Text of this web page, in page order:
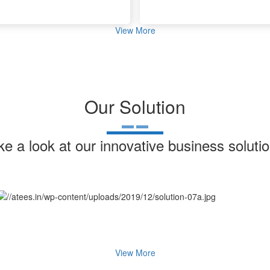
View More
Our Solution
a look at our innovative business
View More